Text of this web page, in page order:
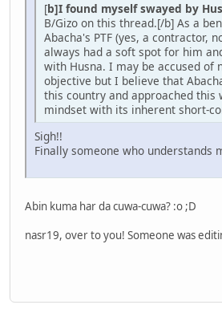
[b]I found myself swayed by
B/Gizo on this thread.[/b] As a
Abacha's PTF (yes, a contractor,
always had a soft spot for him
with Husna. I may be accused of
objective but I believe that
this country and approached
mindset with its inherent short-
Sigh!!
Finally someone who understands
Abin kuma har da cuwa-cuwa? :o ;D
nasr19, over to you! Someone was